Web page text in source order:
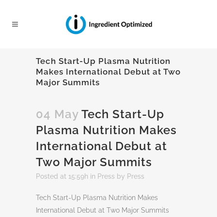
Tech Start-Up Plasma Nutrition
Makes International Debut at Two
Major Summits
04 May Tech Start-Up
Plasma Nutrition Makes
International Debut at
Two Major Summits
Posted at 15:59h in Press by Press
Tech Start-Up Plasma Nutrition Makes
International Debut at Two Major Summits